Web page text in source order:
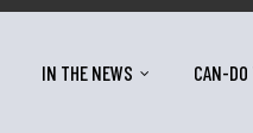
IN THE NEWS CAN-DO